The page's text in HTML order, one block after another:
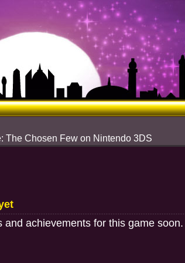
The Chosen Few on Nintendo 3DS
achievements for this game